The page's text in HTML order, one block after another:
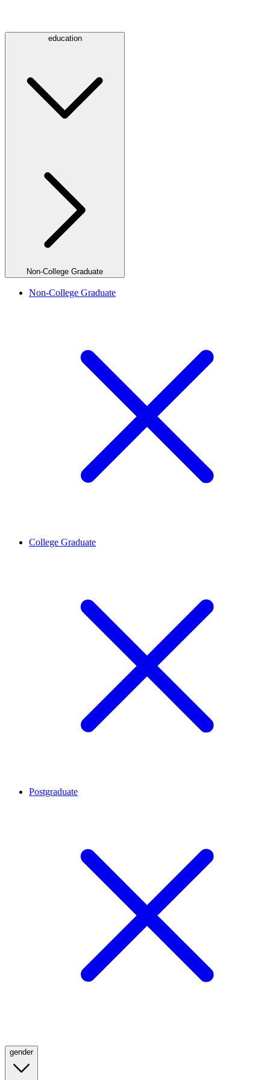
education
Non-College Graduate
Non-College Graduate
College Graduate
Postgraduate
gender